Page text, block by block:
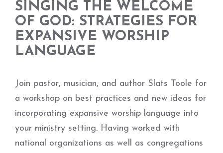
SINGING THE WELCOME
OF GOD: STRATEGIES FOR
EXPANSIVE WORSHIP
LANGUAGE
Join pastor, musician, and author Slats Toole for
a workshop on best practices and new ideas for
incorporating expansive worship language into
your ministry setting. Having worked with
national organizations as well as congregations